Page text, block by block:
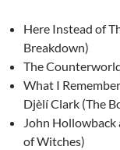
Here Instead of
Breakdown)
The
What I
Djèlí Clark (The
John
of Witches)